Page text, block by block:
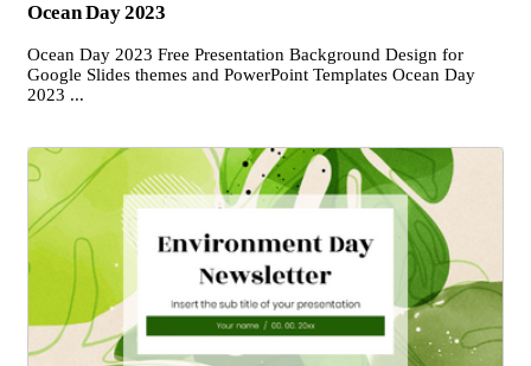
Ocean Day 2023
Ocean Day 2023 Free Presentation Background Design for
Google Slides themes and PowerPoint Templates Ocean Day
2023 ...